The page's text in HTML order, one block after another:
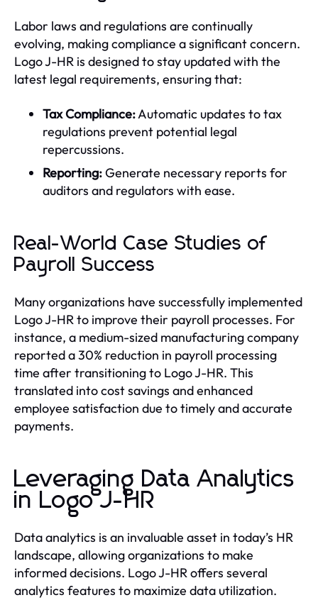
Labor laws and regulations are continually
evolving, making compliance a significant concern.
Logo J-HR is designed to stay updated with the
latest legal requirements, ensuring that:
Tax Compliance:Automatic updates to tax
regulations prevent potential legal
repercussions.
Reporting:Generate necessary reports for
auditors and regulators with ease.
Real-World Case Studies of
Payroll Success
Many organizations have successfully implemented
Logo J-HR to improve their payroll processes. For
instance, a medium-sized manufacturing company
reported a 30% reduction in payroll processing
time after transitioning to Logo J-HR. This
translated into cost savings and enhanced
employee satisfaction due to timely and accurate
payments.
Leveraging Data Analytics
in Logo J-HR
Data analytics is an invaluable asset in today’s HR
landscape, allowing organizations to make
informed decisions. Logo J-HR offers several
analytics features to maximize data utilization.